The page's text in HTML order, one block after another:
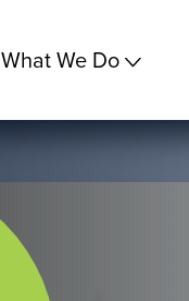
What We Do